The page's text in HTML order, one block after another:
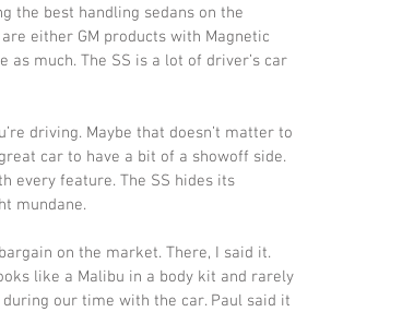
the best handling sedans on the
either GM products with Magnetic
much. The SS is a lot of driver’s car
driving. Maybe that doesn’t matter to
car to have a bit of a showoff side.
every feature. The SS hides its
mundane.
on the market. There, I said it.
like a Malibu in a body kit and rarely
our time with the car. Paul said it